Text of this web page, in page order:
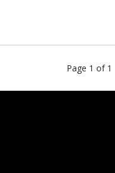
Page 1 of 1